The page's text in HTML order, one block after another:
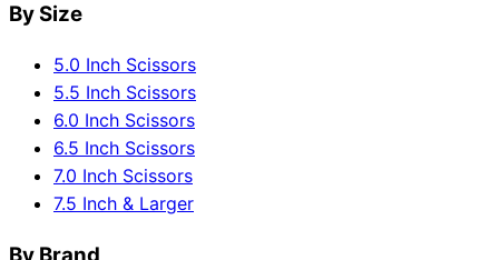
By Size
5.0 Inch Scissors
5.5 Inch Scissors
6.0 Inch Scissors
6.5 Inch Scissors
7.0 Inch Scissors
7.5 Inch & Larger
By Brand